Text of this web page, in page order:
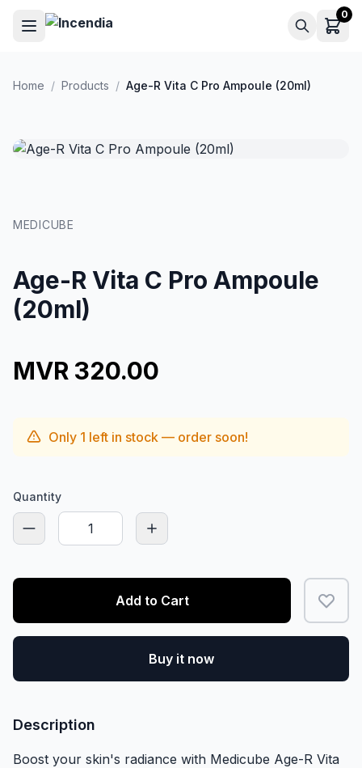
Skip to main content 0
Home / Products / Age-R Vita C Pro Ampoule (20ml)
MEDICUBE
Age-R Vita C Pro Ampoule
(20ml)
MVR 320.00
Only 1 left in stock — order soon!
Quantity
Add to Cart
Buy it now
Description
Boost your skin's radiance with Medicube Age-R Vita